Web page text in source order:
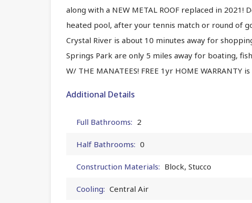
along with a NEW METAL ROOF replaced in
heated pool, after your tennis match or round of
Crystal River is about 10 minutes away for
Springs Park are only 5 miles away for boating,
W/ THE MANATEES! FREE 1yr HOME WARRANTY is
Additional Details
Full Bathrooms: 2
Half Bathrooms: 0
Construction Materials: Block, Stucco
Cooling: Central Air